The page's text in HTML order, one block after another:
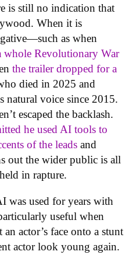
is still no indication that
When it is
as when
whole Revolutionary War
the trailer dropped for a
died in 2025 and
natural voice since 2015.
escaped the backlash.
he used AI tools to
of the leads and
out the wider public is all
in rapture.
was used for years with
useful when
actor’s face onto a stunt
actor look young again.